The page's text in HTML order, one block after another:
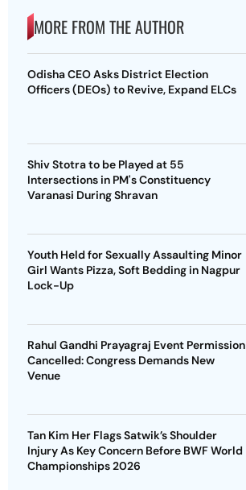
MORE FROM THE AUTHOR
Odisha CEO Asks District Election
Officers (DEOs) to Revive, Expand ELCs
Shiv Stotra to be Played at 55
Intersections in PM's Constituency
Varanasi During Shravan
Youth Held for Sexually Assaulting Minor
Girl Wants Pizza, Soft Bedding in Nagpur
Lock-Up
Rahul Gandhi Prayagraj Event Permission
Cancelled: Congress Demands New
Venue
Tan Kim Her Flags Satwik’s Shoulder
Injury As Key Concern Before BWF World
Championships 2026